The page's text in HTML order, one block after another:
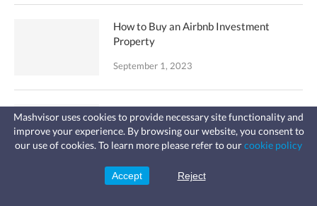
How to Buy an Airbnb Investment
Property
September 1, 2023
Top 5 Websites to Analyze Investment
Property
August 4, 2022
Fast, affordable landlord
insurance
leaks, vandalism, and more for your
Mashvisor uses cookies to provide necessary site functionality and
improve your experience. By browsing our website, you consent to
our use of cookies. To learn more please refer to ourcookie policy
Accept Reject